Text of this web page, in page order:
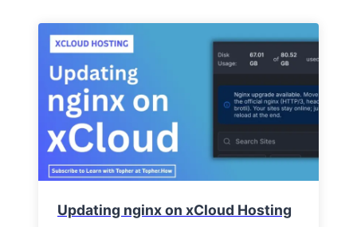
Updating nginx on xCloud Hosting